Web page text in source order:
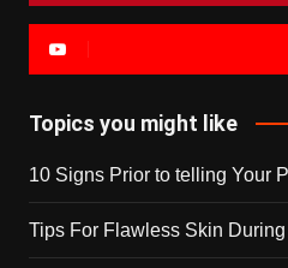
Topics you might like
10 Signs Prior to telling Your
Tips For Flawless Skin